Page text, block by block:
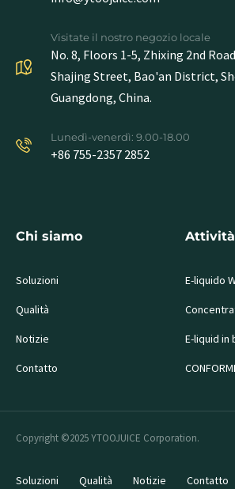
Visitate il nostro negozio locale
No. 8, Floors 1-5, Zhixing 2nd
Shajing Street, Bao'an District,
Guangdong, China.
Lunedì-venerdì: 9.00-18.00
+86 755-2357 2852
Chi siamo
Soluzioni
Qualità
Notizie
Contatto
E-liquido
E-liquid in
Copyright ©2025 YTOOJUICE Corporation.
Soluzioni Qualità Notizie Contatto